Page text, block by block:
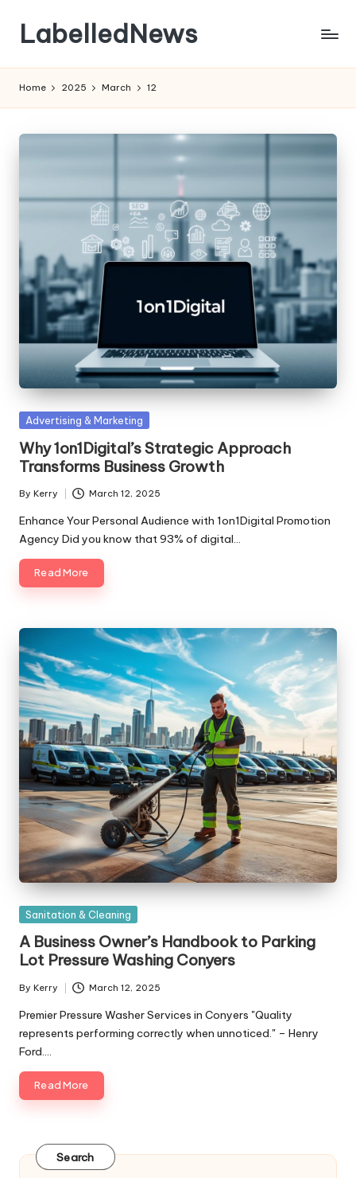
content
LabelledNews
Home 2025 March 12
Posted
Advertising & Marketing
Why 1on1Digital’s Strategic Approach
Transforms Business Growth
Posted
by
By Kerry March 12, 2025
Enhance Your Personal Audience with 1on1Digital Promotion
Agency Did you know that 93% of digital…
Read More
Posted
Sanitation & Cleaning
A Business Owner’s Handbook to Parking
Lot Pressure Washing Conyers
Posted
by
By Kerry March 12, 2025
Premier Pressure Washer Services in Conyers "Quality
represents performing correctly when unnoticed." – Henry
Ford.…
Read More
Search